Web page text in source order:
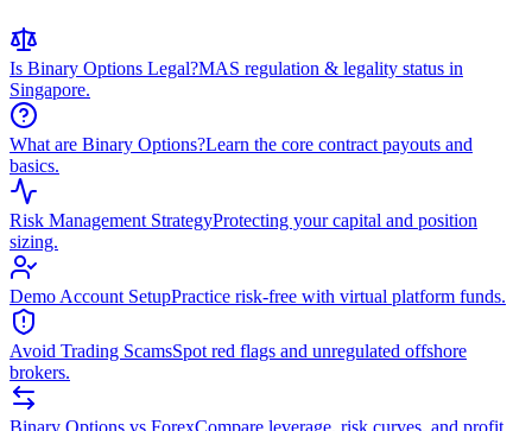
Is Binary Options Legal?MAS regulation & legality status in
Singapore.
What are Binary Options?Learn the core contract payouts and
basics.
Risk Management StrategyProtecting your capital and position
sizing.
Demo Account SetupPractice risk-free with virtual platform funds.
Avoid Trading ScamsSpot red flags and unregulated offshore
brokers.